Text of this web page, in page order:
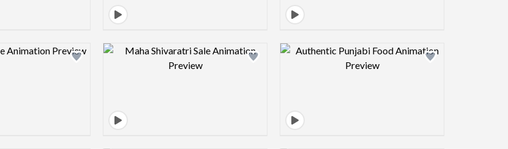
Design preview image Design preview image Design preview image